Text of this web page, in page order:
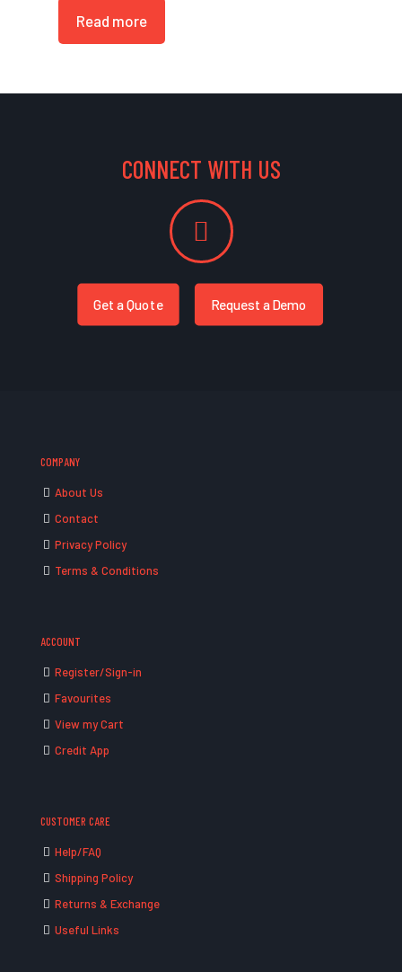
Read more
CONNECT WITH US
Get a Quote Request a Demo
COMPANY
About Us
Contact
Privacy Policy
Terms & Conditions
ACCOUNT
Register/Sign-in
Favourites
View my Cart
Credit App
CUSTOMER CARE
Help/FAQ
Shipping Policy
Returns & Exchange
Useful Links